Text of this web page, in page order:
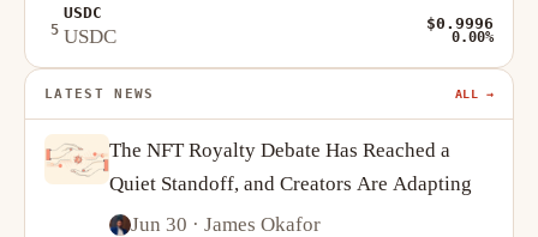
5
USDC
USDC
$0.9996
0.00%
LATEST NEWS ALL →
The NFT Royalty Debate Has Reached a
Quiet Standoff, and Creators Are Adapting
Jun 30 · James Okafor